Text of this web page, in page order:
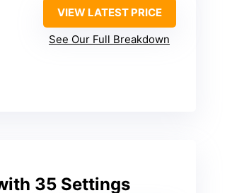
VIEW LATEST PRICE
See Our Full Breakdown
35 Settings